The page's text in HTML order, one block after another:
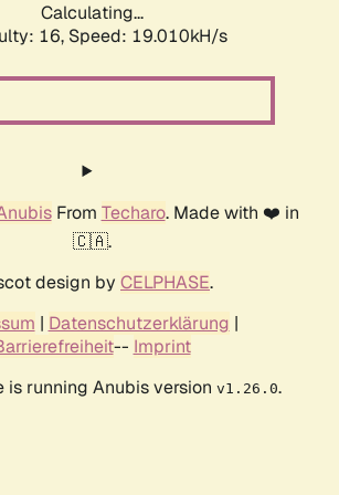
Calculating...
16, Speed: 19.010kH/s
From Techaro. Made with ❤️ in
🇨🇦.
design by CELPHASE.
| Datenschutzerklärung |
-- Imprint
is running Anubis version v1.26.0.